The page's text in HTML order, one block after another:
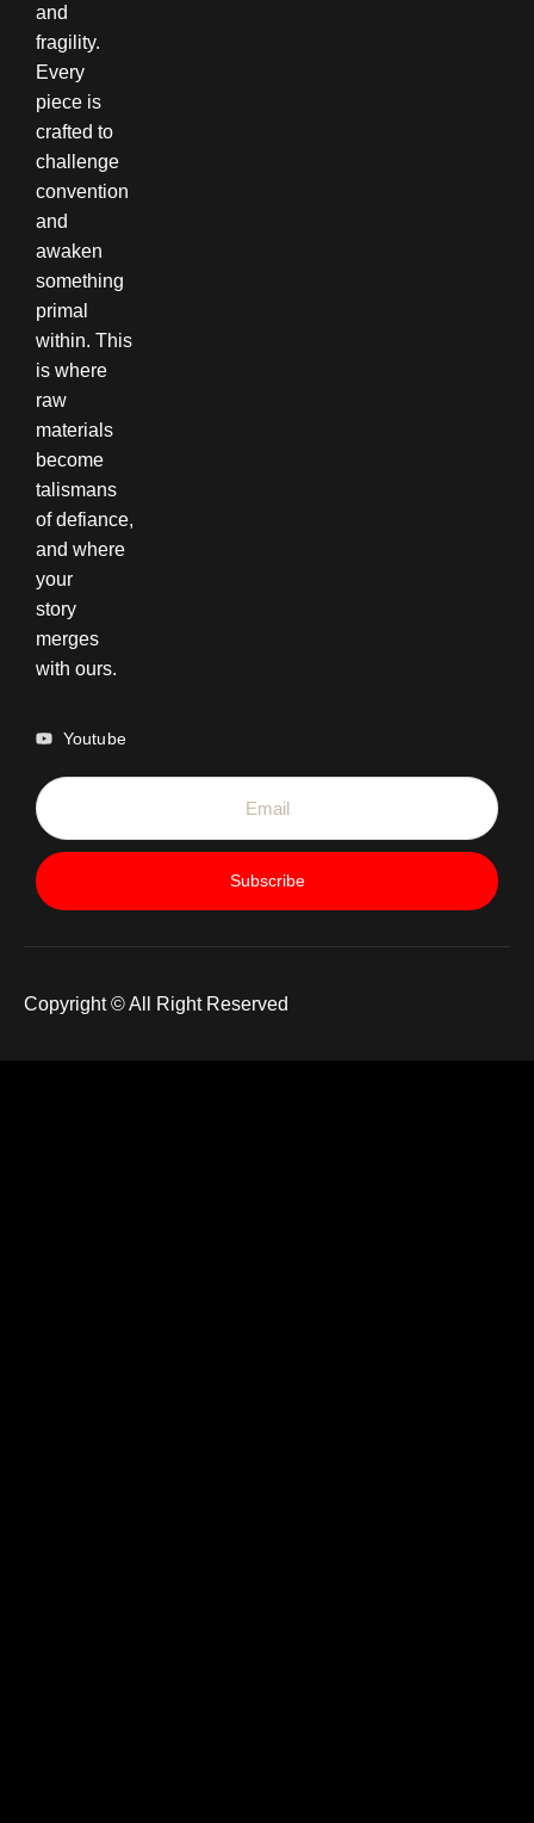
and
fragility.
Every
piece is
crafted to
challenge
convention
and
awaken
something
primal
within. This
is where
raw
materials
become
talismans
of defiance,
and where
your
story
merges
with ours.
Youtube
Subscribe
Copyright © All Right Reserved